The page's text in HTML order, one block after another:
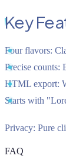
Key
Four flavors:
Precise counts:
HTML export:
Starts with
Privacy: Pure
FAQ